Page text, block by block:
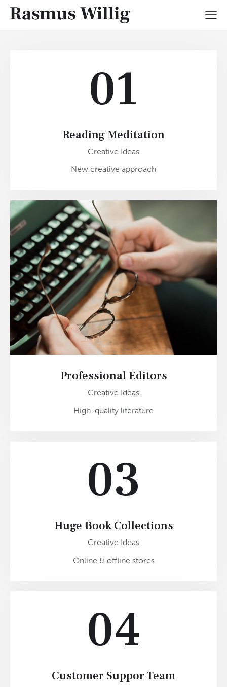
01
Reading Meditation
Creative Ideas
New creative approach
Professional Editors
Creative Ideas
High-quality literature
03
Huge Book Collections
Creative Ideas
Online & offline stores
04
Customer Suppor Team